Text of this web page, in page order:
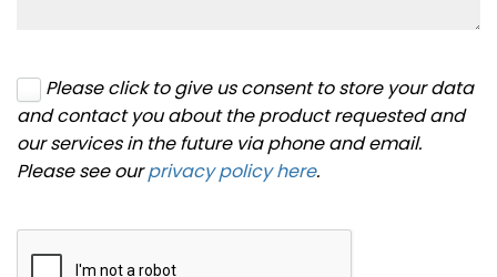
Please click to give us consent to store your data
and contact you about the product requested and
our services in the future via phone and email.
Please see ourprivacy policy here.